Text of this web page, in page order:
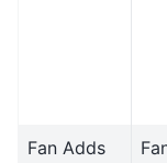
Fan Adds